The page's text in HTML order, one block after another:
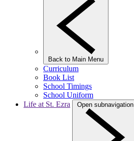
Back to Main Menu
Curriculum
Book List
School Timings
School Uniform
Life at St. Ezra
Open subnavigation